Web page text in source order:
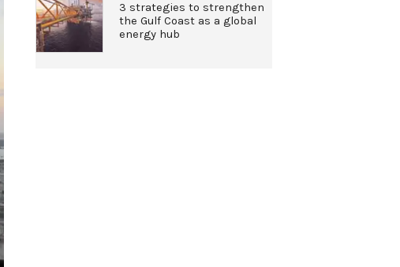
3 strategies to strengthen
the Gulf Coast as a global
energy hub